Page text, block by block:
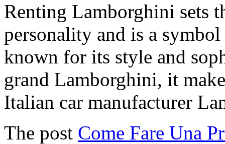
Renting Lamborghini sets
personality and is a
known for its style and
grand Lamborghini, it
Italian car manufacturer
The post Come Fare Una